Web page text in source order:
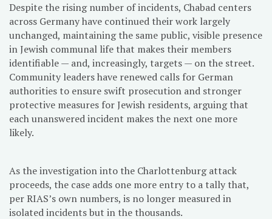
Despite the rising number of incidents, Chabad centers
across Germany have continued their work largely
unchanged, maintaining the same public, visible presence
in Jewish communal life that makes their members
identifiable — and, increasingly, targets — on the street.
Community leaders have renewed calls for German
authorities to ensure swift prosecution and stronger
protective measures for Jewish residents, arguing that
each unanswered incident makes the next one more
likely.
As the investigation into the Charlottenburg attack
proceeds, the case adds one more entry to a tally that,
per RIAS’s own numbers, is no longer measured in
isolated incidents but in the thousands.